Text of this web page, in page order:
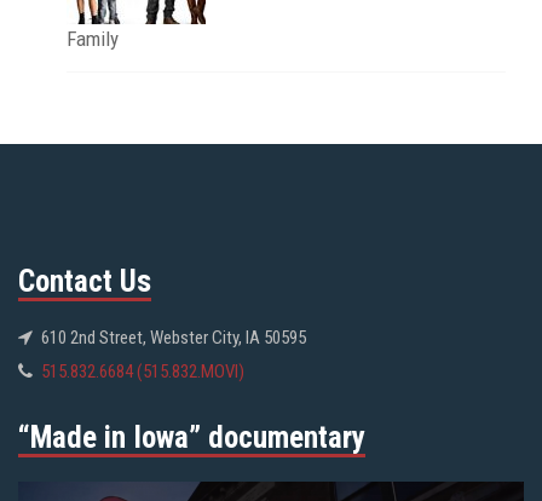
Family
Contact Us
610 2nd Street, Webster City, IA 50595
515.832.6684 (515.832.MOVI)
“Made in Iowa” documentary